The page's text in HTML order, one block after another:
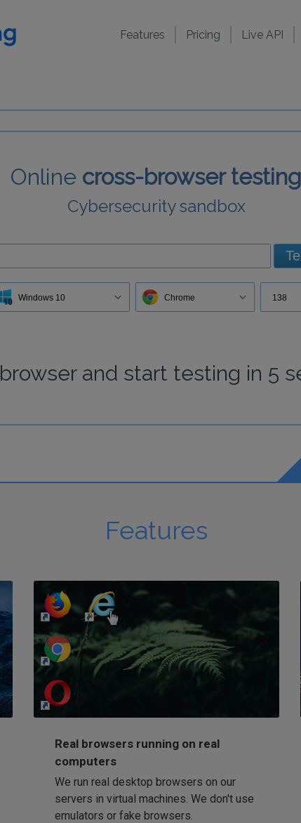
Features Pricing Live API
Online cross-browser testing
Cybersecurity sandbox
Windows 10 Chrome 138
browserand start testing in 5
Features
http://my-awesome-website.com
Real browsers running on real
computers
We run real desktop browsers on our
servers in virtual machines. We don't use
emulators or fake browsers.